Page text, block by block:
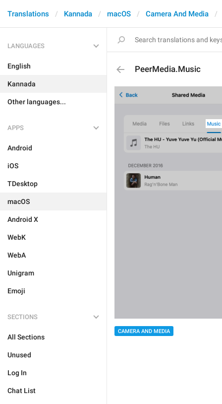
Translations Kannada macOS Camera And Media
LANGUAGES
English
Kannada
Other languages...
APPS
Android
iOS
TDesktop
macOS
Android X
WebK
WebA
Unigram
Emoji
SECTIONS
All Sections
Unused
Log In
Chat List
PeerMedia.Music
CAMERA AND MEDIA